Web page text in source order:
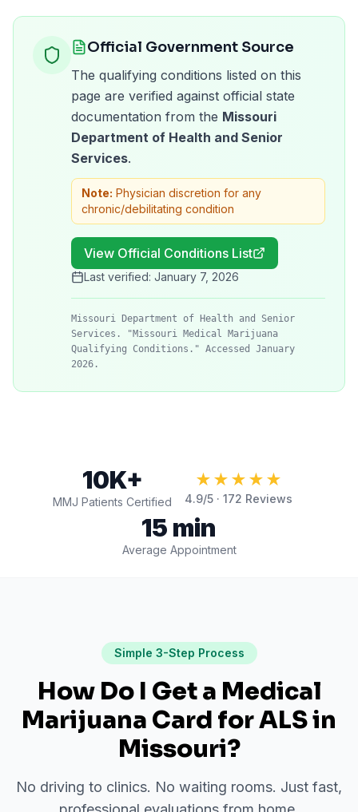
Official Government Source
The qualifying conditions listed on this
page are verified against official state
documentation from the Missouri
Department of Health and Senior
Services.
Note: Physician discretion for any
chronic/debilitating condition
View Official Conditions List
Last verified: January 7, 2026
Missouri Department of Health and Senior
Services. "Missouri Medical Marijuana
Qualifying Conditions." Accessed January
2026.
10K+
MMJ Patients Certified
★★★★★
4.9/5 · 172 Reviews
15 min
Average Appointment
Simple 3-Step Process
How Do I Get a Medical
Marijuana Card forALSin
Missouri?
No driving to clinics. No waiting rooms. Just fast,